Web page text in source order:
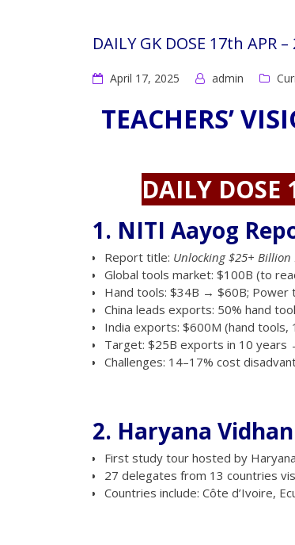
DAILY GK DOSE 17th APR –
April 17, 2025 admin
TEACHERS’
DAILY DOSE
1. NITI Aayog
Report title: Unlocking $25+ Billion
Global tools market: $100B (to
Hand tools: $34B → $60B; Power
China leads exports: 50% hand
India exports: $600M (hand tools,
Target: $25B exports in 10 years
Challenges: 14–17% cost
2. Haryana
First study tour hosted by Haryana
27 delegates from 13 countries
Countries include: Côte d’Ivoire,